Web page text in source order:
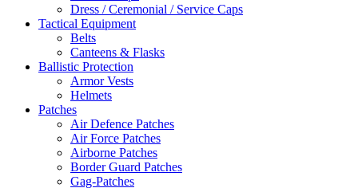
Dress / Ceremonial / Service Caps
Tactical Equipment
Belts
Canteens & Flasks
Ballistic Protection
Armor Vests
Helmets
Patches
Air Defence Patches
Air Force Patches
Airborne Patches
Border Guard Patches
Gag-Patches